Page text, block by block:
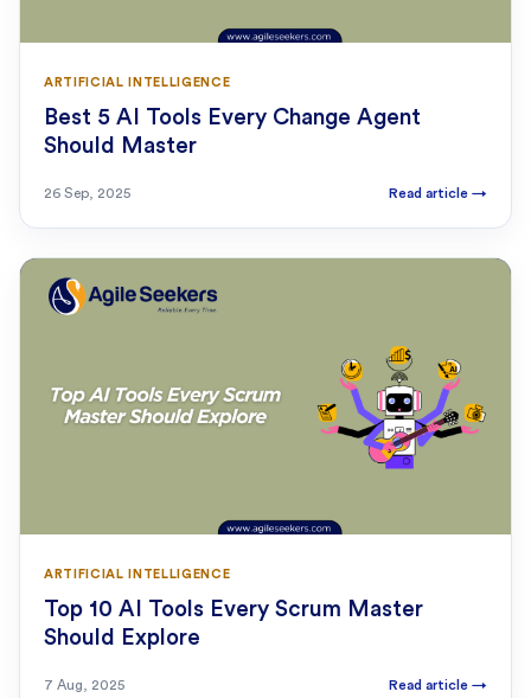
ARTIFICIAL INTELLIGENCE
Best 5 AI Tools Every Change Agent
Should Master
26 Sep, 2025 Read article →
ARTIFICIAL INTELLIGENCE
Top 10 AI Tools Every Scrum Master
Should Explore
7 Aug, 2025 Read article →